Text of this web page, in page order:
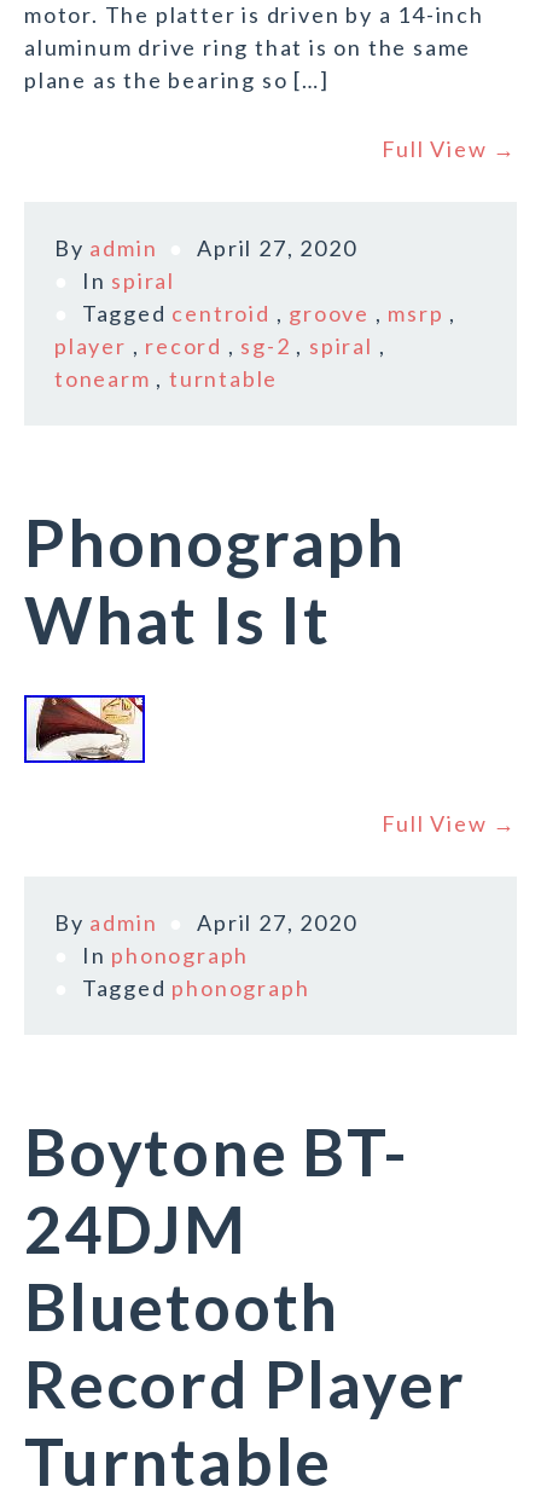
motor. The platter is driven by a 14-inch
aluminum drive ring that is on the same
plane as the bearing so […]
Full View →
By admin
April 27, 2020
In spiral
Tagged centroid , groove , msrp ,
player , record , sg-2 , spiral ,
tonearm ,turntable
Phonograph
What Is It
Full View →
By admin
April 27, 2020
In phonograph
Tagged phonograph
Boytone BT-
24DJM
Bluetooth
Record Player
Turntable